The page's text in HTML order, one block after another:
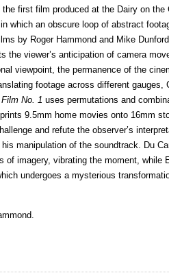
first film produced at the Dairy on the
, in which an obscure loop of abstract
by Roger Hammond and Mike
the viewer’s anticipation of camera
viewpoint, the permanence of the
footage across different gauges,
Film No. 1 uses permutations and
9.5mm home movies onto 16mm
and refute the observer’s
manipulation of the soundtrack. Du
imagery, vibrating the moment, while
undergoes a mysterious